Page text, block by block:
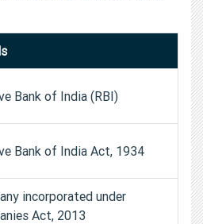
Bank of India (RBI)
Bank of India Act, 1934
incorporated under
Act, 2013